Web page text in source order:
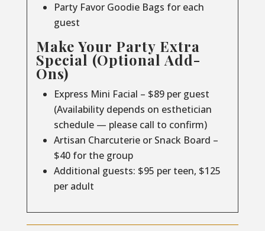
Party Favor Goodie Bags for each
guest
Make Your Party Extra
Special (Optional Add-
Ons)
Express Mini Facial – $89 per guest
(Availability depends on esthetician
schedule — please call to confirm)
Artisan Charcuterie or Snack Board –
$40 for the group
Additional guests: $95 per teen, $125
per adult